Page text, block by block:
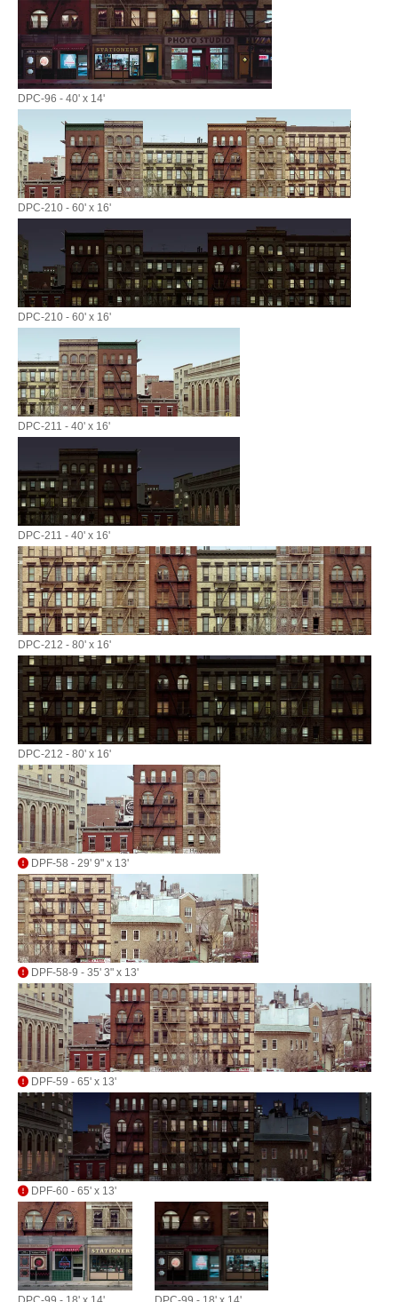
DPC-96 - 40' x 14'
DPC-210 - 60' x 16'
DPC-210 - 60' x 16'
DPC-211 - 40' x 16'
DPC-211 - 40' x 16'
DPC-212 - 80' x 16'
DPC-212 - 80' x 16'
DPF-58 - 29' 9" x 13'
DPF-58-9 - 35' 3" x 13'
DPF-59 - 65' x 13'
DPF-60 - 65' x 13'